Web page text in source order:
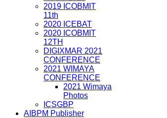
2019 ICOBMIT
11th
2020 ICEBAT
2020 ICOBMIT
12TH
DIGIXMAR 2021
CONFERENCE
2021 WIMAYA
CONFERENCE
2021 Wimaya
Photos
ICSGBP
AIBPM Publisher